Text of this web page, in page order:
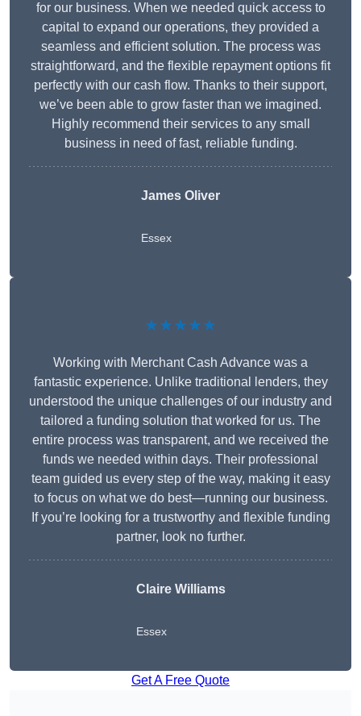
for our business. When we needed quick access to
capital to expand our operations, they provided a
seamless and efficient solution. The process was
straightforward, and the flexible repayment options fit
perfectly with our cash flow. Thanks to their support,
we’ve been able to grow faster than we imagined.
Highly recommend their services to any small
business in need of fast, reliable funding.
James Oliver
Essex
★★★★★
Working with Merchant Cash Advance was a
fantastic experience. Unlike traditional lenders, they
understood the unique challenges of our industry and
tailored a funding solution that worked for us. The
entire process was transparent, and we received the
funds we needed within days. Their professional
team guided us every step of the way, making it easy
to focus on what we do best—running our business.
If you’re looking for a trustworthy and flexible funding
partner, look no further.
Claire Williams
Essex
Get A Free Quote